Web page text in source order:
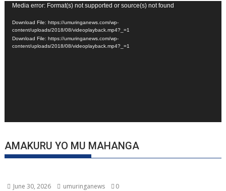
Video
Player
Media error: Format(s) not supported or source(s) not found
Download File: https://umuringanews.com/wp-
content/uploads/2018/08/videoplayback.mp4?_=1
Download File: https://umuringanews.com/wp-
content/uploads/2018/08/videoplayback.mp4?_=1
AMAKURU YO MU MAHANGA
June 30, 2026 umuringanews 0